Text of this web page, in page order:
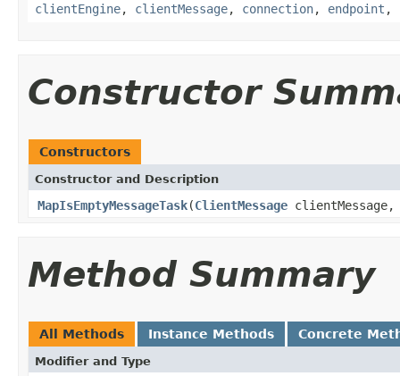
clientEngine, clientMessage, connection, endpoint ,
Constructor
Constructors
Constructor and Description
MapIsEmptyMessageTask(ClientMessage
Method Summary
All Methods Instance Methods Concrete
Modifier and Type